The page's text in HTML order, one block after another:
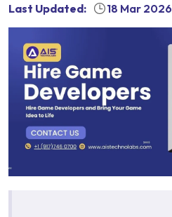
Last Updated: 18 Mar 2026